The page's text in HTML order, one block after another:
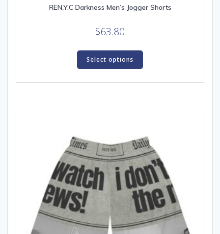
REN.Y.C Darkness Men’s Jogger Shorts
$63.80
Select options
This
has
multiple
The
be
chosen
on
the
product
page